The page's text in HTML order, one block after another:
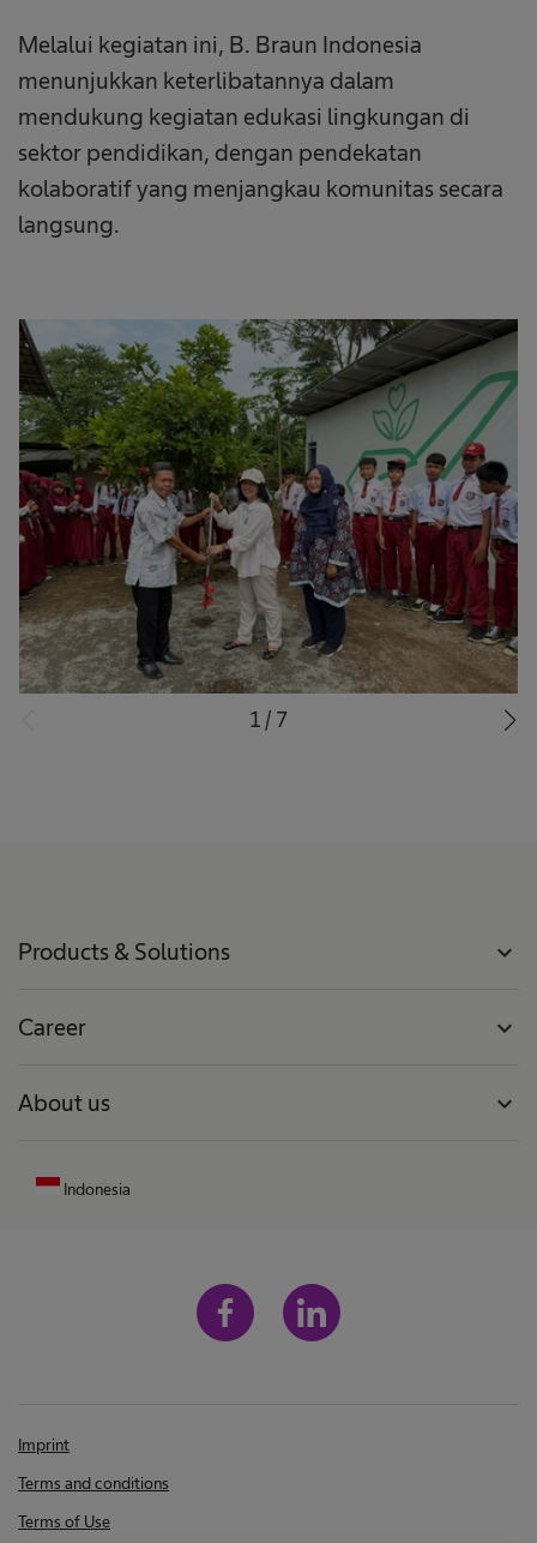
Melalui kegiatan ini, B. Braun Indonesia
menunjukkan keterlibatannya dalam
mendukung kegiatan edukasi lingkungan di
sektor pendidikan, dengan pendekatan
kolaboratif yang menjangkau komunitas secara
langsung.
1 / 7
Products & Solutions expand_more
Career expand_more
About us expand_more
Indonesia
Imprint
Terms and conditions
Terms of Use